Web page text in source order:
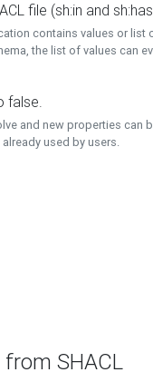
file (sh:in and
contains values or list
the list of values can
false.
and new properties can
used by users.
SHACL